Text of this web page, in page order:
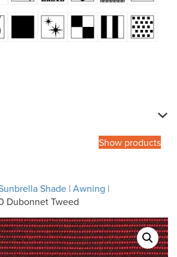
Show products
Shade | Awning |
Dubonnet Tweed